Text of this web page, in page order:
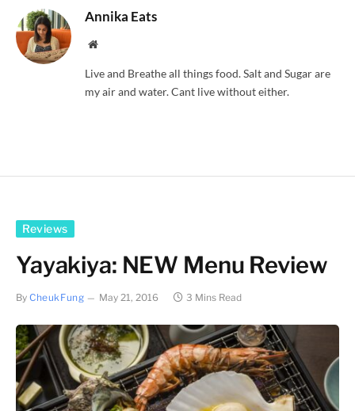
Annika Eats
Website
Live and Breathe all things food. Salt and Sugar are
my air and water. Cant live without either.
Reviews
Yayakiya: NEW Menu Review
By CheukFung May 21, 2016 3 Mins Read